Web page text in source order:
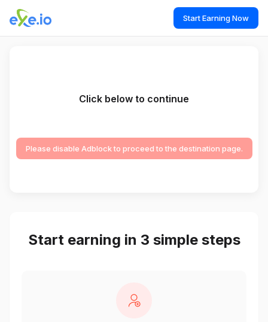
Start Earning Now
Click below to continue
Please disable Adblock to proceed to the destination page.
Start earning in 3 simple steps